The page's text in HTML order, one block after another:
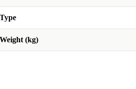
Type
Weight (kg)